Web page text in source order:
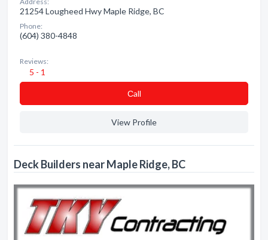
21254 Lougheed Hwy Maple Ridge, BC
Phone:
(604) 380-4848
Reviews:
5 - 1
Сall
View Profile
Deck Builders near Maple Ridge, BC